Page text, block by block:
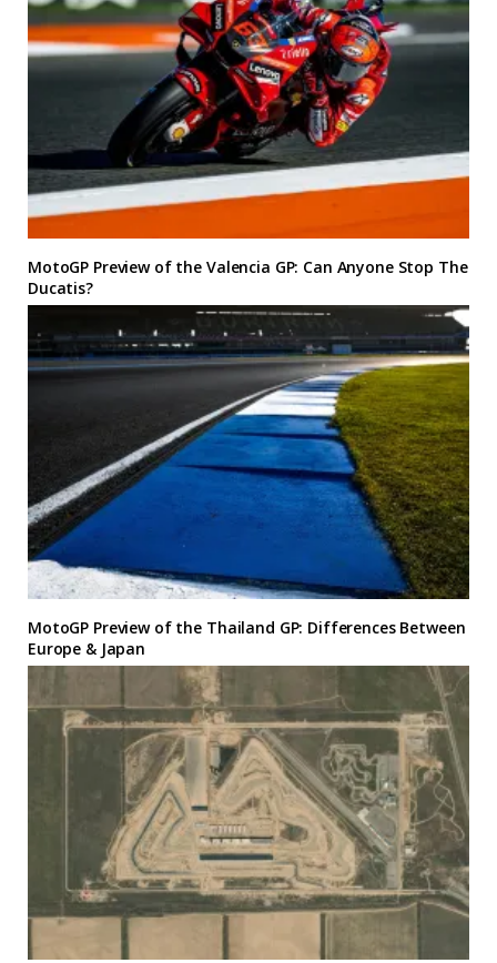
MotoGP Preview of the Valencia GP: Can Anyone Stop The
Ducatis?
MotoGP Preview of the Thailand GP: Differences Between
Europe & Japan